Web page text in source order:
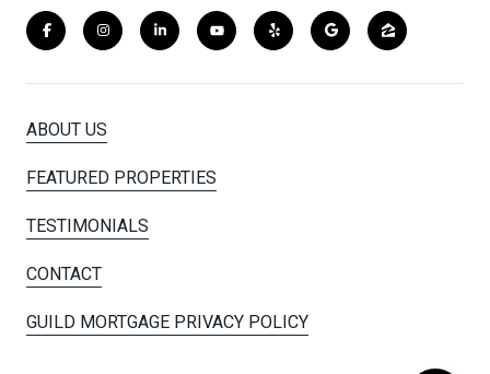
ABOUT US
FEATURED PROPERTIES
TESTIMONIALS
CONTACT
GUILD MORTGAGE PRIVACY POLICY